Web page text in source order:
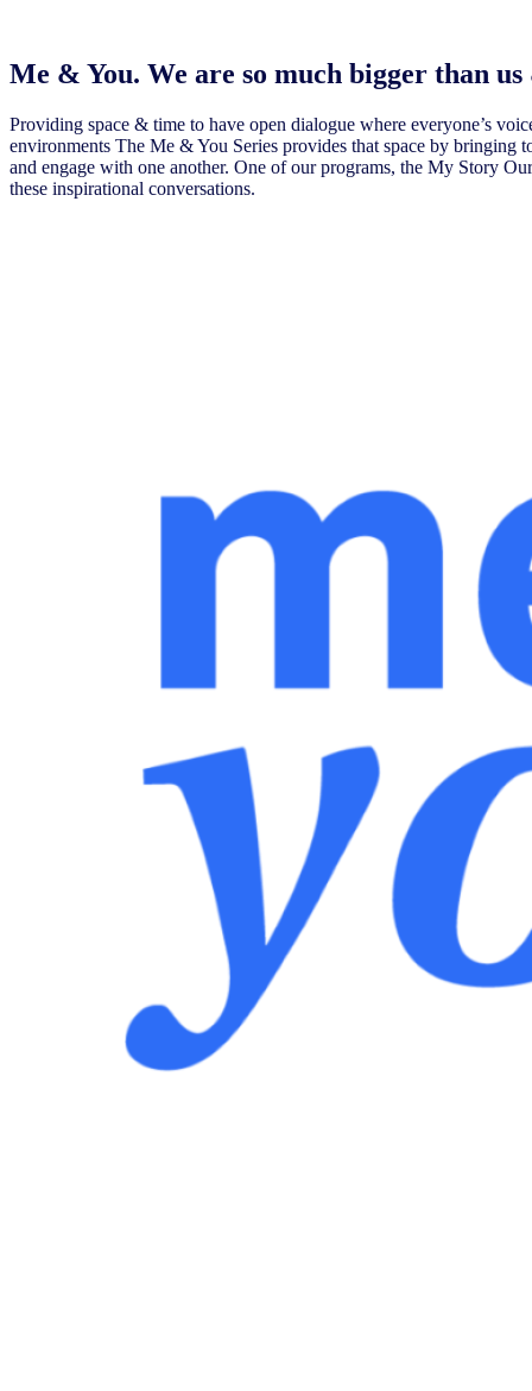
Me & You. We are so much bigger than
Providing space & time to have open dialogue where everyone’s
environments The Me & You Series provides that space by bringing
and engage with one another. One of our programs, the My Story
these inspirational conversations.